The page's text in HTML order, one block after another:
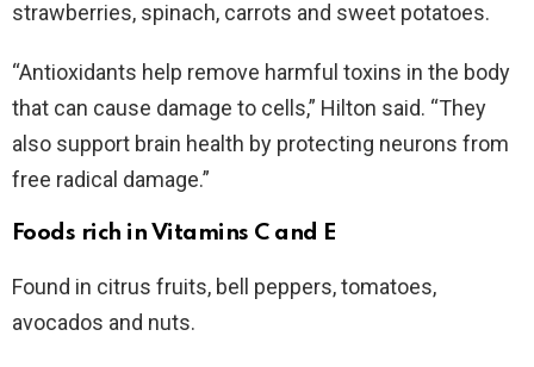
strawberries, spinach, carrots and sweet potatoes.
“Antioxidants help remove harmful toxins in the body
that can cause damage to cells,” Hilton said. “They
also support brain health by protecting neurons from
free radical damage.”
Foods rich in Vitamins C and E
Found in citrus fruits, bell peppers, tomatoes,
avocados and nuts.